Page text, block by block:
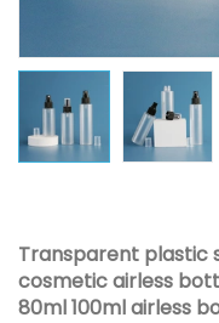
Transparent plastic
cosmetic airless
80ml 100ml airless